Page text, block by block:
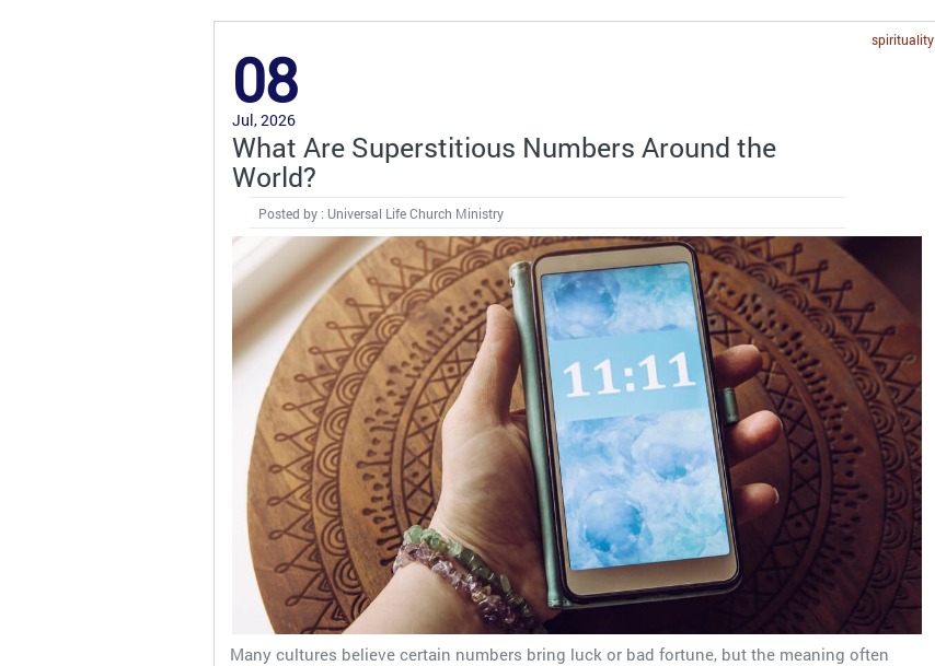
spirituality
08
Jul, 2026
What Are Superstitious Numbers Around the
World?
Posted by : Universal Life Church Ministry
Many cultures believe certain numbers bring luck or bad fortune, but the meaning often